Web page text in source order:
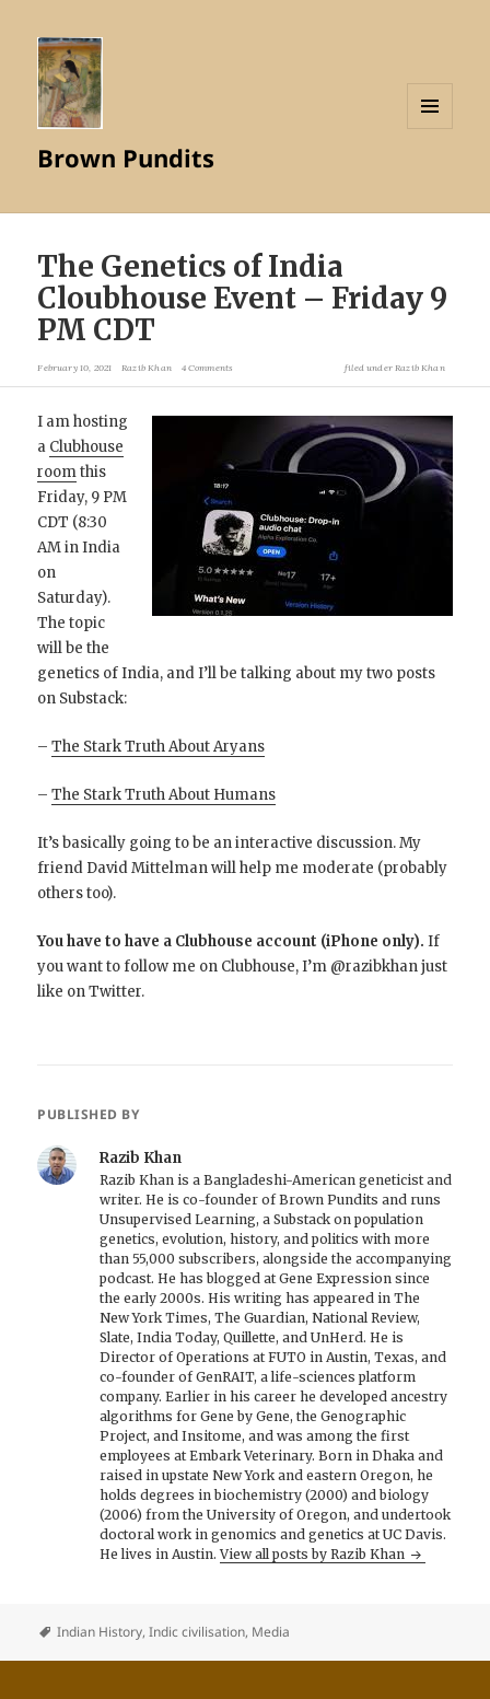
Brown Pundits
The Genetics of India
Cloubhouse Event – Friday 9
PM CDT
February 10, 2021 Razib Khan 4 Comments filed underRazib Khan
I am hosting
a Clubhouse
roomthis
Friday, 9 PM
CDT (8:30
AM in India
on
Saturday).
The topic
will be the
genetics of India, and I’ll be talking about my two posts
on Substack:
–The Stark Truth About Aryans
–The Stark Truth About Humans
It’s basically going to be an interactive discussion. My
friend David Mittelman will help me moderate (probably
others too).
You have to have a Clubhouse account (iPhone only). If
you want to follow me on Clubhouse, I’m @razibkhan just
like on Twitter.
PUBLISHED BY
Razib Khan
Razib Khan is a Bangladeshi-American geneticist and
writer. He is co-founder of Brown Pundits and runs
Unsupervised Learning, a Substack on population
genetics, evolution, history, and politics with more
than 55,000 subscribers, alongside the accompanying
podcast. He has blogged at Gene Expression since
the early 2000s. His writing has appeared in The
New York Times, The Guardian, National Review,
Slate, India Today, Quillette, and UnHerd. He is
Director of Operations at FUTO in Austin, Texas, and
co-founder of GenRAIT, a life-sciences platform
company. Earlier in his career he developed ancestry
algorithms for Gene by Gene, the Genographic
Project, and Insitome, and was among the first
employees at Embark Veterinary. Born in Dhaka and
raised in upstate New York and eastern Oregon, he
holds degrees in biochemistry (2000) and biology
(2006) from the University of Oregon, and undertook
doctoral work in genomics and genetics at UC Davis.
He lives in Austin.View all posts by Razib Khan
Indian History,Indic civilisation, Media